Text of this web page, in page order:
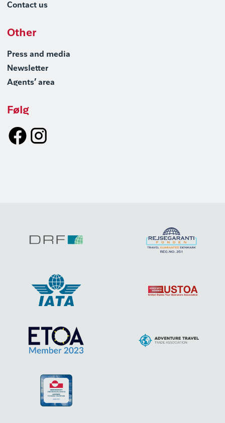
Contact us
Other
Press and media
Newsletter
Agents’ area
Følg